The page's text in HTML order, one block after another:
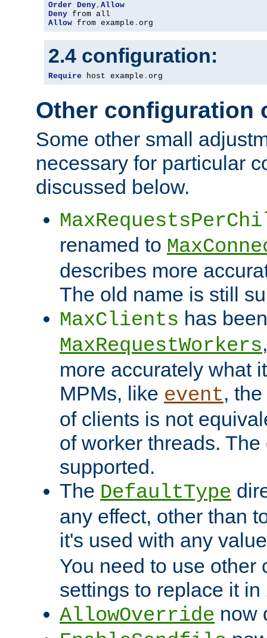
Order Deny, Allow
Deny
Allow from example . org
2.4 configuration:
Require host example . org
Other configuration
Some other small
necessary for particular
discussed below.
renamed to
describes more
The old name is still
MaxClients has
MaxRequestWorkers
more accurately what
MPMs, like event,
of clients is not
of worker threads.
supported.
The DefaultType
any effect, other than
it's used with any
You need to use other
settings to replace it in
AllowOverride now